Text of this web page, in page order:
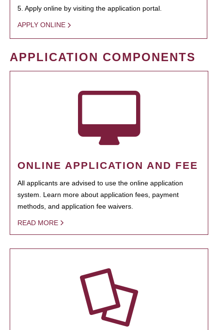
5. Apply online by visiting the application portal.
APPLY ONLINE
APPLICATION COMPONENTS
ONLINE APPLICATION AND FEE
All applicants are advised to use the online application
system. Learn more about application fees, payment
methods, and application fee waivers.
READ MORE